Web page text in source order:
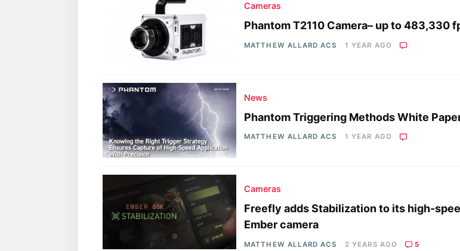
Cameras
Phantom T2110 Camera– up to 483,330
MATTHEW ALLARD ACS 1 YEAR AGO
News
Phantom Triggering Methods White
MATTHEW ALLARD ACS 1 YEAR AGO
Cameras
Freefly adds Stabilization to its high-
Ember camera
MATTHEW ALLARD ACS 2 YEARS AGO 5